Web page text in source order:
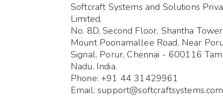
Softcraft Systems and Solutions
Limited,
No. 8D, Second Floor, Shantha
Mount Poonamallee Road, Near
Signal, Porur, Chennai - 600116
Nadu, India.
Phone: +91 44 31429961
Email: support@softcraftsystems.com